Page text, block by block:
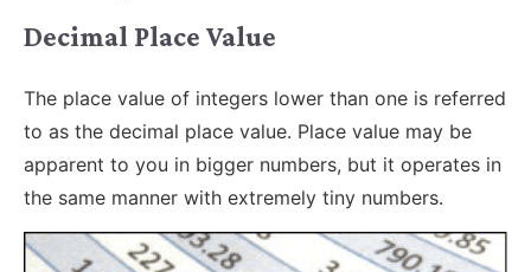
Decimal Place Value
The place value of integers lower than one is referred
to as the decimal place value. Place value may be
apparent to you in bigger numbers, but it operates in
the same manner with extremely tiny numbers.